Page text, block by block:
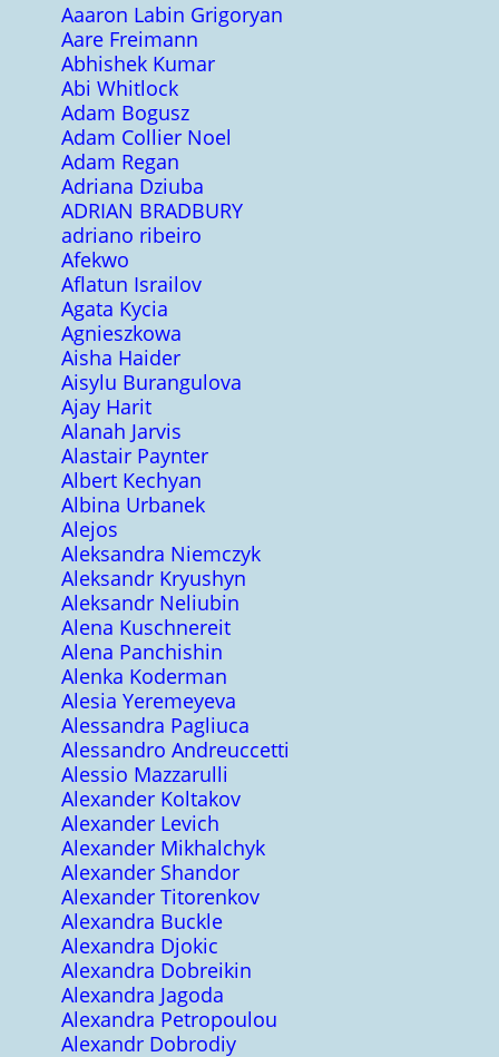
Aaaron Labin Grigoryan
Aare Freimann
Abhishek Kumar
Abi Whitlock
Adam Bogusz
Adam Collier Noel
Adam Regan
Adriana Dziuba
ADRIAN BRADBURY
adriano ribeiro
Afekwo
Aflatun Israilov
Agata Kycia
Agnieszkowa
Aisha Haider
Aisylu Burangulova
Ajay Harit
Alanah Jarvis
Alastair Paynter
Albert Kechyan
Albina Urbanek
Alejos
Aleksandra Niemczyk
Aleksandr Kryushyn
Aleksandr Neliubin
Alena Kuschnereit
Alena Panchishin
Alenka Koderman
Alesia Yeremeyeva
Alessandra Pagliuca
Alessandro Andreuccetti
Alessio Mazzarulli
Alexander Koltakov
Alexander Levich
Alexander Mikhalchyk
Alexander Shandor
Alexander Titorenkov
Alexandra Buckle
Alexandra Djokic
Alexandra Dobreikin
Alexandra Jagoda
Alexandra Petropoulou
Alexandr Dobrodiy